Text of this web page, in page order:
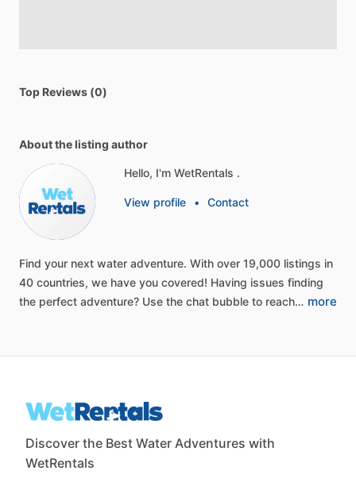
Top Reviews (0)
About the listing author
Hello, I'm WetRentals .
View profile • Contact
Find your next water adventure. With over 19,000 listings in
40 countries, we have you covered! Having issues finding
the perfect adventure? Use the chat bubble to reach… more
Discover the Best Water Adventures with
WetRentals